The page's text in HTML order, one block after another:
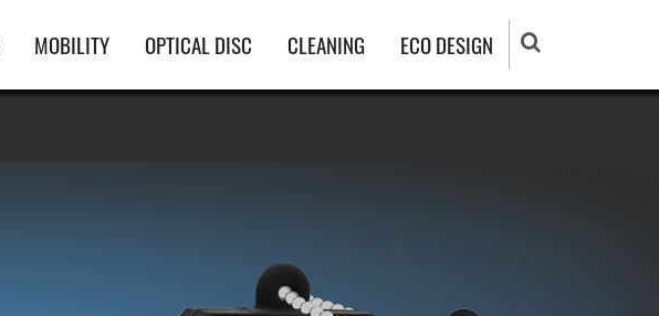
MOBILITY OPTICAL DISC CLEANING ECO DESIGN